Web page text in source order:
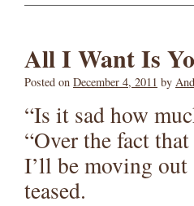
All I Want Is
Posted on December 4, 2011 by
“Is it sad how
“Over the fact
I’ll be moving out
teased.